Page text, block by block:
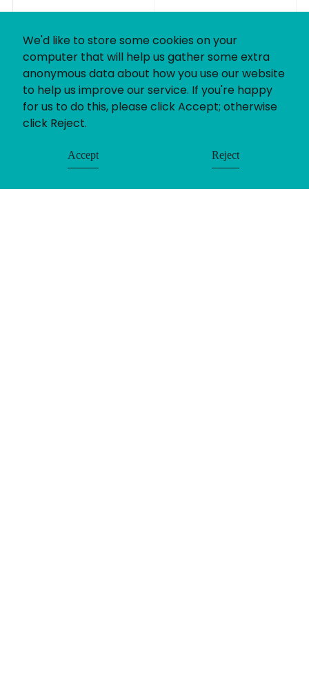
We'd like to store some cookies on your
computer that will help us gather some extra
anonymous data about how you use our website
to help us improve our service. If you're happy
for us to do this, please click Accept; otherwise
click Reject.
Accept Reject